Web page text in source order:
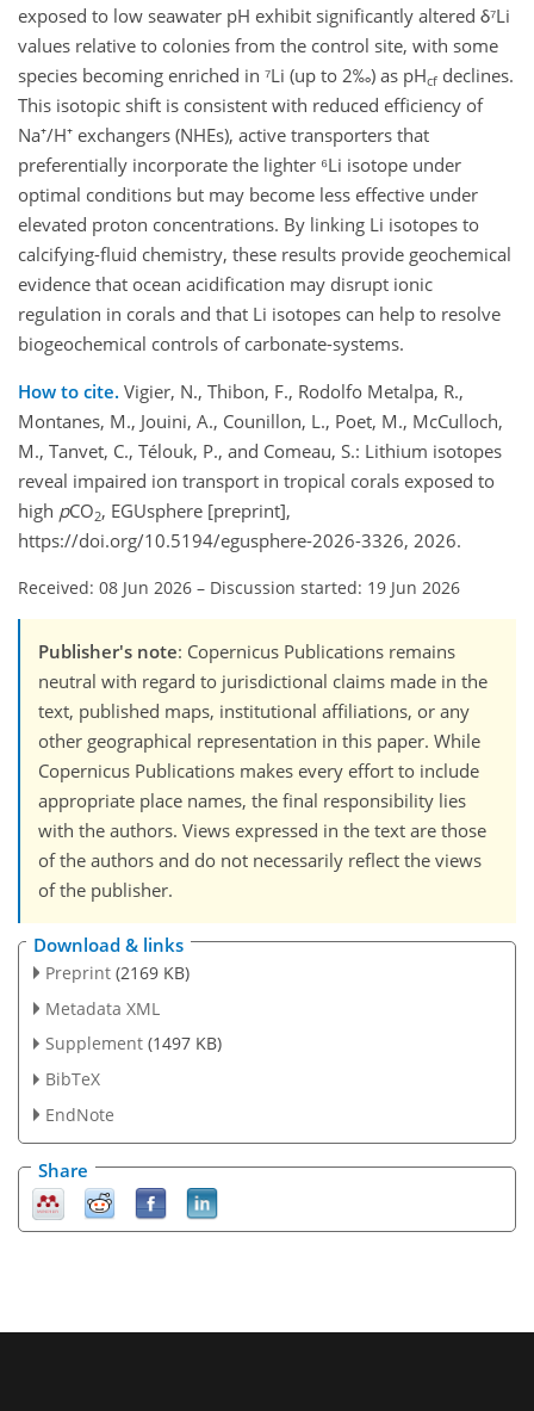
exposed to low seawater pH exhibit significantly altered δ⁷Li
values relative to colonies from the control site, with some
species becoming enriched in ⁷Li (up to 2‰) as pHcf declines.
This isotopic shift is consistent with reduced efficiency of
Na⁺/H⁺ exchangers (NHEs), active transporters that
preferentially incorporate the lighter ⁶Li isotope under
optimal conditions but may become less effective under
elevated proton concentrations. By linking Li isotopes to
calcifying-fluid chemistry, these results provide geochemical
evidence that ocean acidification may disrupt ionic
regulation in corals and that Li isotopes can help to resolve
biogeochemical controls of carbonate-systems.
How to cite. Vigier, N., Thibon, F., Rodolfo Metalpa, R.,
Montanes, M., Jouini, A., Counillon, L., Poet, M., McCulloch,
M., Tanvet, C., Télouk, P., and Comeau, S.: Lithium isotopes
reveal impaired ion transport in tropical corals exposed to
high pCO2, EGUsphere [preprint],
https://doi.org/10.5194/egusphere-2026-3326, 2026.
Received: 08 Jun 2026 – Discussion started: 19 Jun 2026
Publisher's note: Copernicus Publications remains
neutral with regard to jurisdictional claims made in the
text, published maps, institutional affiliations, or any
other geographical representation in this paper. While
Copernicus Publications makes every effort to include
appropriate place names, the final responsibility lies
with the authors. Views expressed in the text are those
of the authors and do not necessarily reflect the views
of the publisher.
Download & links
Preprint (2169 KB)
Metadata XML
Supplement (1497 KB)
BibTeX
EndNote
Share